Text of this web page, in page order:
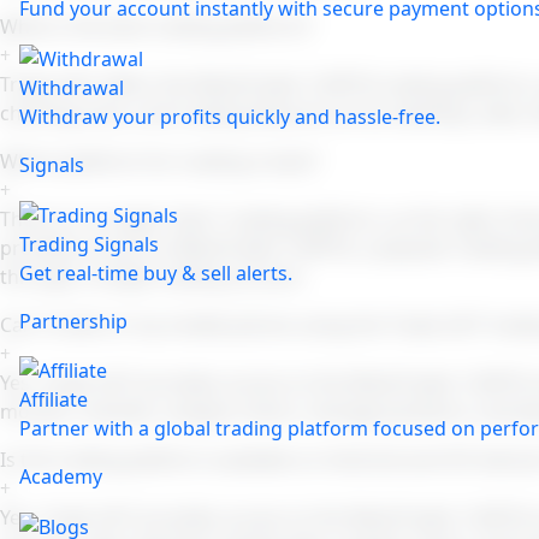
Fund your account instantly with secure payment
Withdrawal
Withdraw your profits quickly and hassle-free.
Signals
Trading Signals
Get real-time buy & sell alerts.
Partnership
Affiliate
Partner with a global trading platform focused on
Academy
What is the best trading platform?
+
Trade 24/7 offers the MetaTrader 5 (MT5) trading
charting tools, and trading features across desktop, web,
Which platform for trading is best?
+
There is no single "best" trading platform, as the right
provides access to MetaTrader 5 (MT5), a popular
through a single trading account.
Can I trade on my mobile phone using the Trade 24/7
+
Yes. Trade 24/7 provides access to the MetaTrader 5
monitor markets, analyze charts, manage positions, and
Is the trading platform available on Android and iOS
+
Yes. Trade 24/7 provides access to the MetaTrader 5